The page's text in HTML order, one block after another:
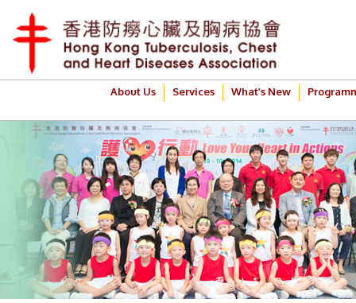
About Us Services What’s New